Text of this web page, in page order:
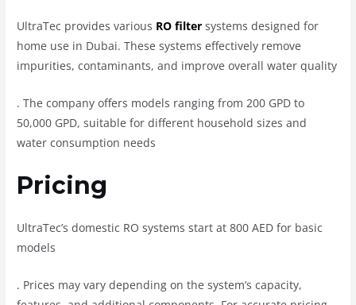
UltraTec provides various RO filter systems designed for
home use in Dubai. These systems effectively remove
impurities, contaminants, and improve overall water quality
. The company offers models ranging from 200 GPD to
50,000 GPD, suitable for different household sizes and
water consumption needs
Pricing
UltraTec’s domestic RO systems start at 800 AED for basic
models
. Prices may vary depending on the system’s capacity,